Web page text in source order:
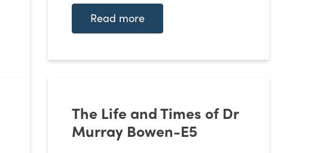
Read more
The Life and Times of Dr
Murray Bowen-E5